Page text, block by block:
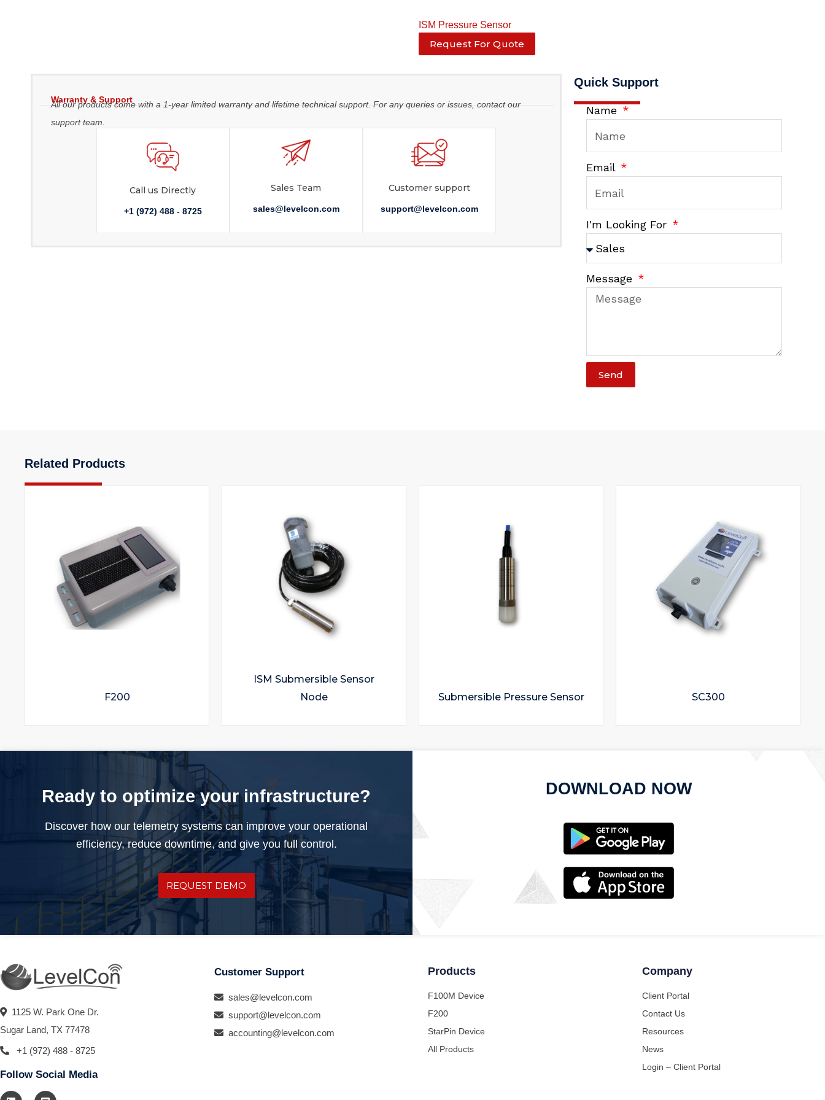
ISM Pressure Sensor
Request For Quote
Warranty & Support
All our products come with a 1-year limited warranty and lifetime technical support. For any queries or issues, contact our
support team.
Call us Directly
+1 (972) 488 - 8725
Sales Team
sales@levelcon.com
Customer support
support@levelcon.com
Quick Support
Name
Email
I'm Looking For
Message
Send
Related Products
F200
ISM Submersible Sensor
Node
Submersible Pressure Sensor SC300
Ready to optimize your infrastructure?
Discover how our telemetry systems can improve your operational
efficiency, reduce downtime, and give you full control.
REQUEST DEMO
DOWNLOAD NOW
1125 W. Park One Dr.
Sugar Land, TX 77478
+1 (972) 488 - 8725
Follow Social Media
Customer Support
sales@levelcon.com
support@levelcon.com
accounting@levelcon.com
Products
F100M Device
F200
StarPin Device
All Products
Company
Client Portal
Contact Us
Resources
News
Login – Client Portal